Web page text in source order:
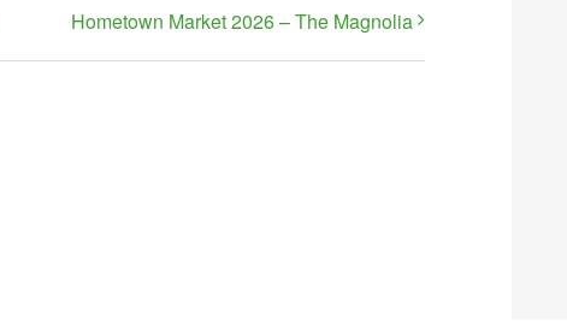
Hometown Market 2026 – The Magnolia